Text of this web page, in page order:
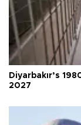
Diyarbakır’s
2027